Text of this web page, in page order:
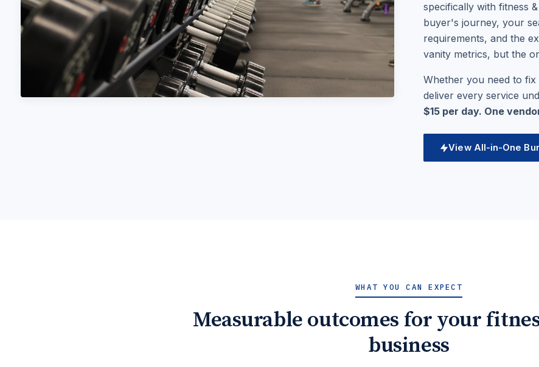
specifically with fitness
buyer's journey, your
requirements, and the
vanity metrics, but the
Whether you need to
deliver every service
$15 per day. One
View All-in-One
WHAT YOU CAN EXPECT
Measurable outcomes for your
business